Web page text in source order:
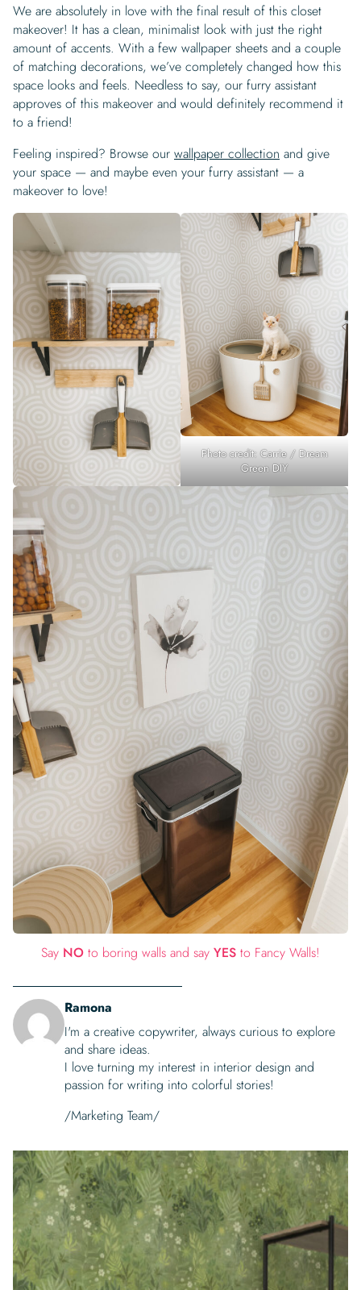
We are absolutely in love with the final result of this closet
makeover! It has a clean, minimalist look with just the right
amount of accents. With a few wallpaper sheets and a couple
of matching decorations, we’ve completely changed how this
space looks and feels. Needless to say, our furry assistant
approves of this makeover and would definitely recommend it
to a friend!
Feeling inspired? Browse our wallpaper collection and give
your space — and maybe even your furry assistant — a
makeover to love!
Photo credit: Carrie / Dream
Green DIY
Say NO to boring walls and say YES to Fancy Walls!
Ramona
I'm a creative copywriter, always curious to explore
and share ideas.
I love turning my interest in interior design and
passion for writing into colorful stories!
/Marketing Team/